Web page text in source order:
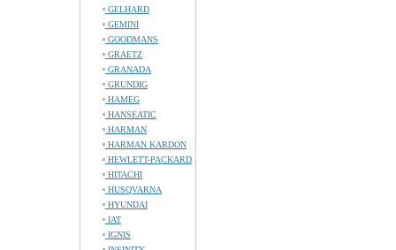
GELHARD
GEMINI
GOODMANS
GRAETZ
GRANADA
GRUNDIG
HAMEG
HANSEATIC
HARMAN
HARMAN KARDON
HEWLETT-PACKARD
HITACHI
HUSQVARNA
HYUNDAI
IAT
IGNIS